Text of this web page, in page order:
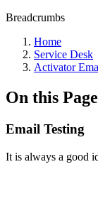
Breadcrumbs
Home
Service Desk
Activator
On this Page
Email Testing
It is always a good